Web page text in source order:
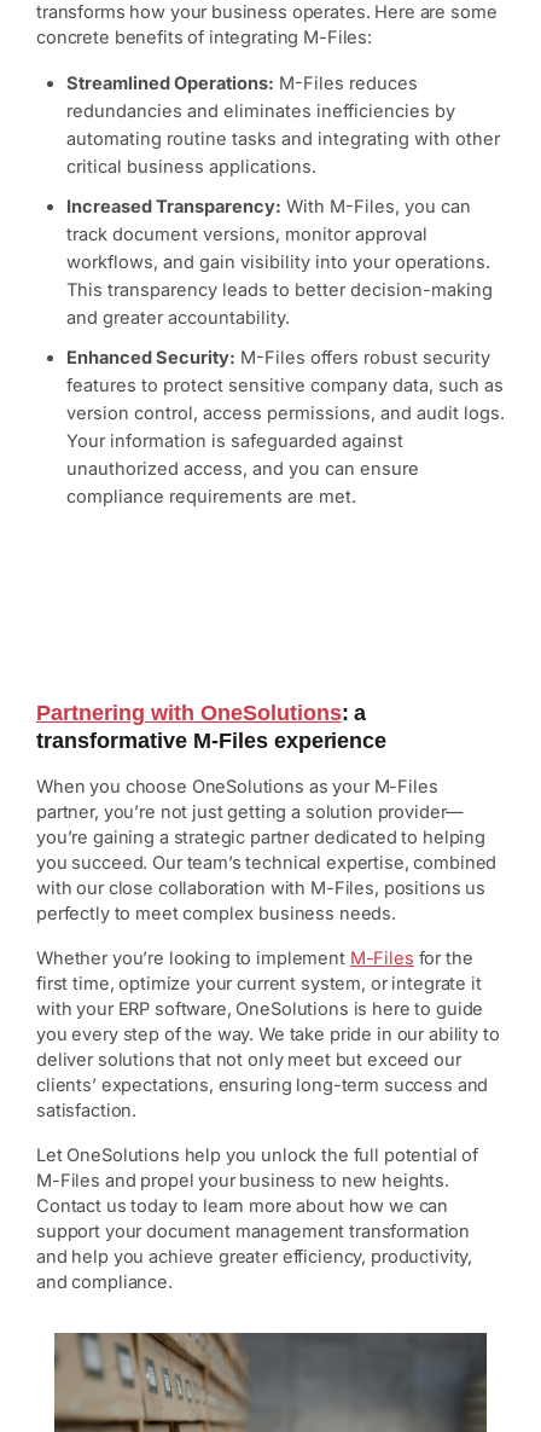
transforms how your business operates. Here are some
concrete benefits of integrating M-Files:
Streamlined Operations: M-Files reduces
redundancies and eliminates inefficiencies by
automating routine tasks and integrating with other
critical business applications.
Increased Transparency: With M-Files, you can
track document versions, monitor approval
workflows, and gain visibility into your operations.
This transparency leads to better decision-making
and greater accountability.
Enhanced Security: M-Files offers robust security
features to protect sensitive company data, such as
version control, access permissions, and audit logs.
Your information is safeguarded against
unauthorized access, and you can ensure
compliance requirements are met.
Partnering with OneSolutions: a
transformative M-Files experience
When you choose OneSolutions as your M-Files
partner, you’re not just getting a solution provider—
you’re gaining a strategic partner dedicated to helping
you succeed. Our team’s technical expertise, combined
with our close collaboration with M-Files, positions us
perfectly to meet complex business needs.
Whether you’re looking to implement M-Files for the
first time, optimize your current system, or integrate it
with your ERP software, OneSolutions is here to guide
you every step of the way. We take pride in our ability to
deliver solutions that not only meet but exceed our
clients’ expectations, ensuring long-term success and
satisfaction.
Let OneSolutions help you unlock the full potential of
M-Files and propel your business to new heights.
Contact us today to learn more about how we can
support your document management transformation
and help you achieve greater efficiency, productivity,
and compliance.